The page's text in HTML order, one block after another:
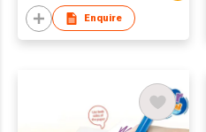
Enquire